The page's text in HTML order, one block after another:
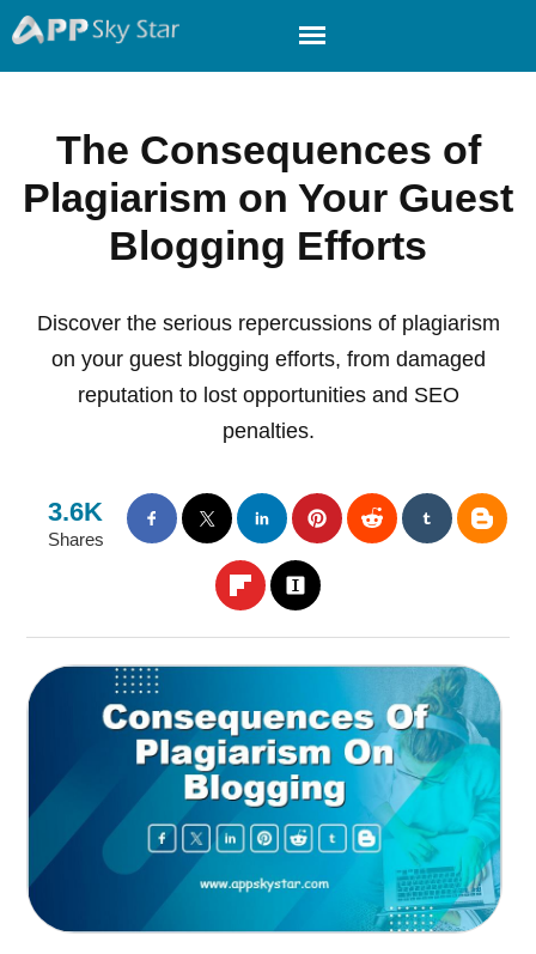
The Consequences of
Plagiarism on Your Guest
Blogging Efforts
Discover the serious repercussions of plagiarism
on your guest blogging efforts, from damaged
reputation to lost opportunities and SEO
penalties.
3.6K
Shares